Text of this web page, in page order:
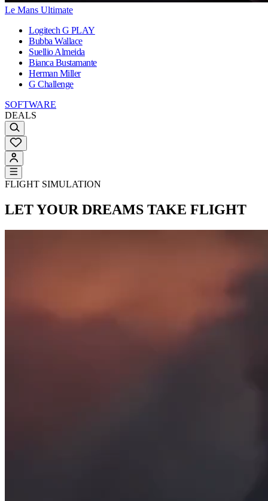
Le Mans Ultimate
Logitech G PLAY
Bubba Wallace
Suellio Almeida
Bianca Bustamante
Herman Miller
G Challenge
SOFTWARE
DEALS
FLIGHT SIMULATION
LET YOUR DREAMS TAKE FLIGHT